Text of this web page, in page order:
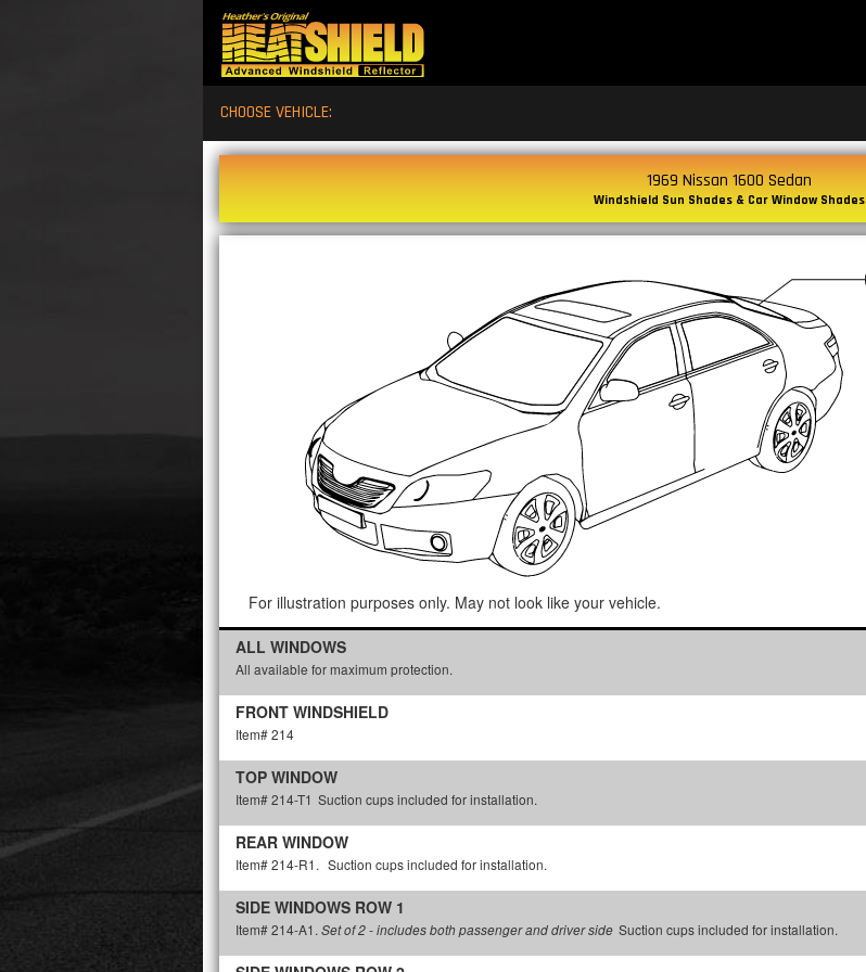
CHOOSE VEHICLE:
1969 Nissan 1600 Sedan
Windshield Sun Shades & Car Window Shades
For illustration purposes only. May not look like your vehicle.
ALL WINDOWS
All available for maximum protection.
FRONT WINDSHIELD
Item# 214
TOP WINDOW
Item# 214-T1 Suction cups included for installation.
REAR WINDOW
Item# 214-R1. Suction cups included for installation.
SIDE WINDOWS ROW 1
Item# 214-A1. Set of 2 - includes both passenger and driver side Suction cups included for installation.